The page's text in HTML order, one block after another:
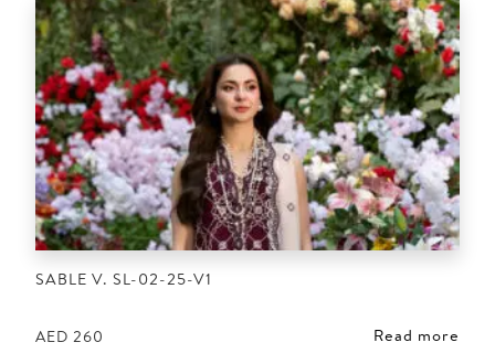
SABLE V. SL-02-25-V1
AED 260 Read more